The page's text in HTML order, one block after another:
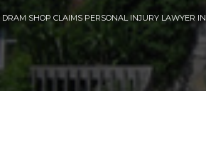
DRAM SHOP CLAIMS PERSONAL INJURY LAWYER